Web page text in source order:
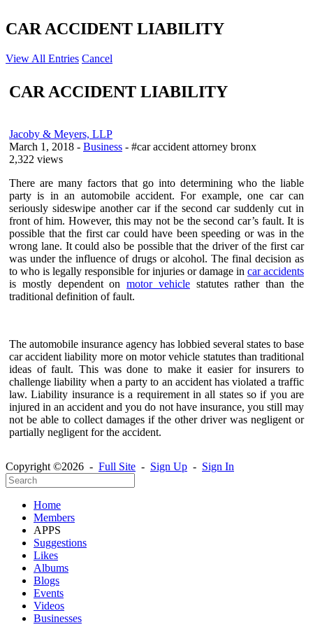
CAR ACCIDENT LIABILITY
View All Entries Cancel
CAR ACCIDENT LIABILITY
Jacoby & Meyers, LLP
March 1, 2018 - Business - #car accident attorney bronx
2,322 views
There are many factors that go into determining who the liable
party is in an automobile accident. For example, one car can
seriously sideswipe another car if the second car suddenly cut in
front of him. However, this may not be the second car’s fault. It is
possible that the first car could have been speeding or was in the
wrong lane. It could also be possible that the driver of the first car
was under the influence of drugs or alcohol. The final decision as
to who is legally responsible for injuries or damage in car accidents
is mostly dependent onmotor vehiclestatutes rather than the
traditional definition of fault.
The automobile insurance agency has lobbied several states to base
car accident liability more on motor vehicle statutes than traditional
ideas of fault. This was done to make it easier for insurers to
challenge liability when a party to an accident has violated a traffic
law. Liability insurance is a requirement in all states so if you are
injured in an accident and you do not have insurance, you still may
not be able to collect damages if the other driver was negligent or
partially negligent for the accident.
Copyright ©2026 - Full Site - Sign Up - Sign In
Home
Members
APPS
Suggestions
Likes
Albums
Blogs
Events
Videos
Businesses